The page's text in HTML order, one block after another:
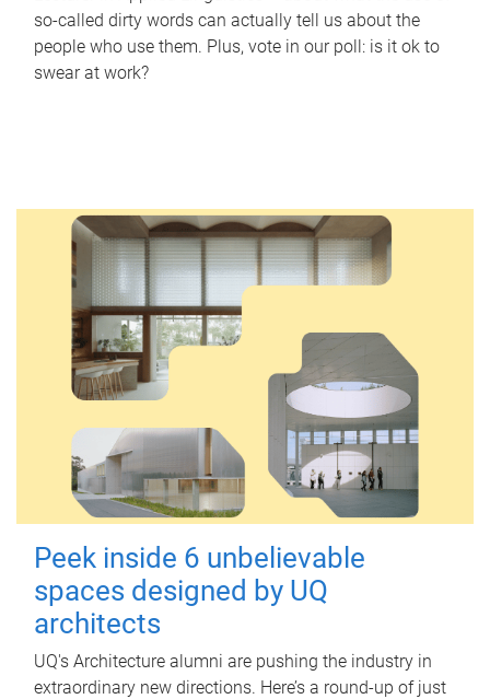
so-called dirty words can actually tell us about the
people who use them. Plus, vote in our poll: is it ok to
swear at work?
Peek inside 6 unbelievable
spaces designed by UQ
architects
UQ's Architecture alumni are pushing the industry in
extraordinary new directions. Here’s a round-up of just